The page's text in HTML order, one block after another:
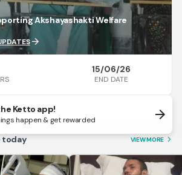
Akshayashakti Welfare
arrow_forward
15/06/26
END DATE
Ketto app!
happen & get rewarded arrow_forward
today VIEW MORE arrow_forward_ios